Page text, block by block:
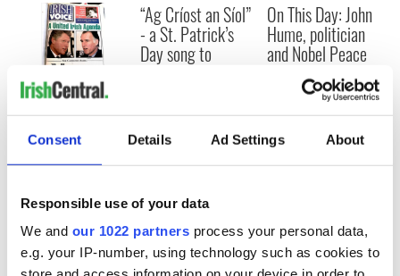
Consent Details Ad Settings About
Responsible use of your data
We and our 1022 partners process your personal data,
e.g. your IP-number, using technology such as cookies to
New York's Irish
Voice newspaper
ceases print after
36 years
“Ag Críost an Síol”
- a St. Patrick’s
Day song to
remember
On This Day: John
Hume, politician
and Nobel Peace
Prize winner, was
born in Derry
COMMENTS